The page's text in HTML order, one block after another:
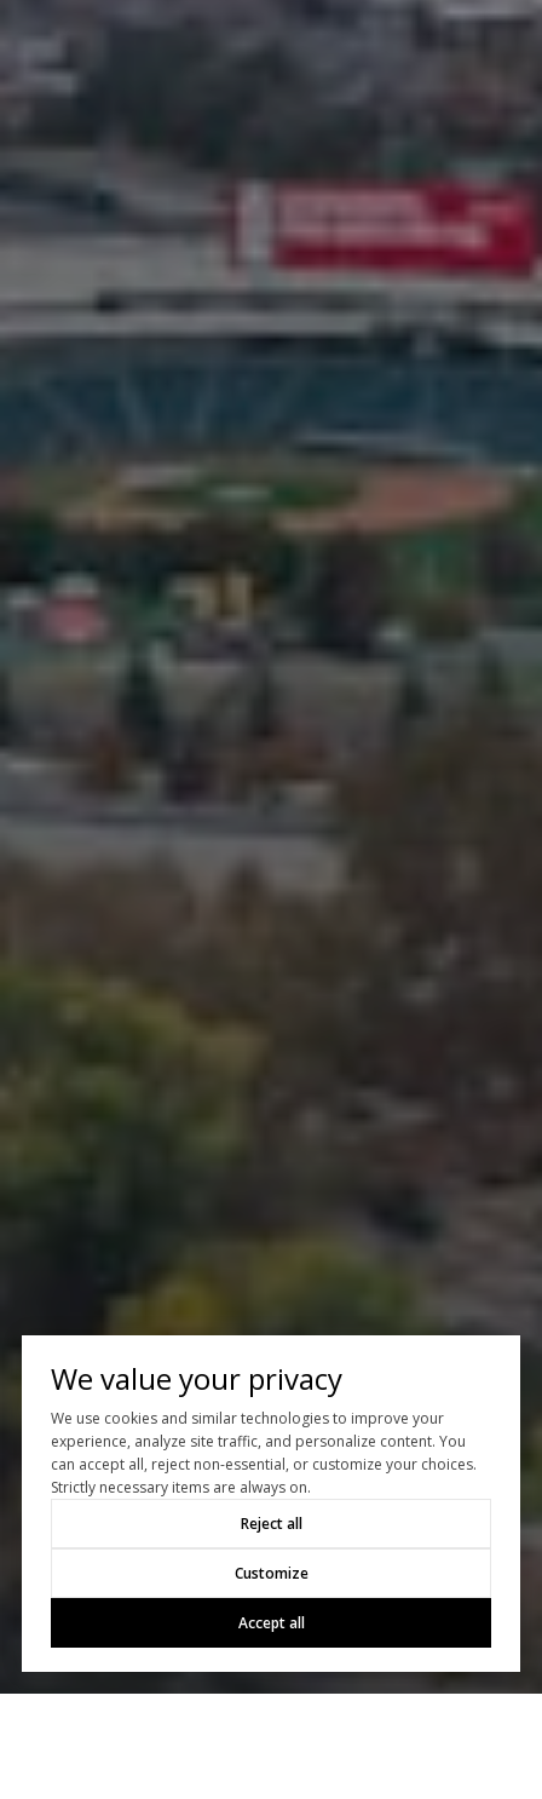
We value your privacy
We use cookies and similar technologies to improve your
experience, analyze site traffic, and personalize content. You
can accept all, reject non-essential, or customize your choices.
Strictly necessary items are always on.
Reject all
Customize
Accept all